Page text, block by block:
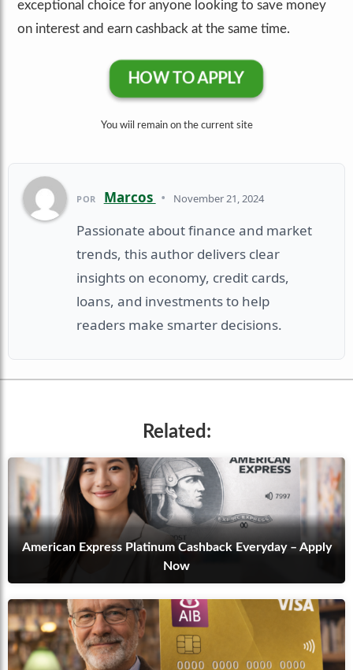
exceptional choice for anyone looking to save money
on interest and earn cashback at the same time.
HOW TO APPLY
You wiil remain on the current site
POR Marcos • November 21, 2024
Passionate about finance and market
trends, this author delivers clear
insights on economy, credit cards,
loans, and investments to help
readers make smarter decisions.
Related:
American Express Platinum Cashback Everyday – Apply
Now